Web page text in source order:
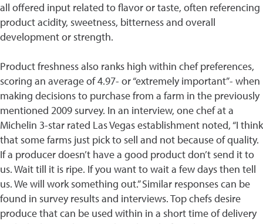
all offered input related to flavor or taste, often referencing
product acidity, sweetness, bitterness and overall
development or strength.
Product freshness also ranks high within chef preferences,
scoring an average of 4.97- or “extremely important”- when
making decisions to purchase from a farm in the previously
mentioned 2009 survey. In an interview, one chef at a
Michelin 3-star rated Las Vegas establishment noted, “I think
that some farms just pick to sell and not because of quality.
If a producer doesn’t have a good product don’t send it to
us. Wait till it is ripe. If you want to wait a few days then tell
us. We will work something out.” Similar responses can be
found in survey results and interviews. Top chefs desire
produce that can be used within in a short time of delivery